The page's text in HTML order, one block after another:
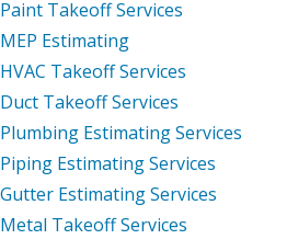
Paint Takeoff Services
MEP Estimating
HVAC Takeoff Services
Duct Takeoff Services
Plumbing Estimating Services
Piping Estimating Services
Gutter Estimating Services
Metal Takeoff Services